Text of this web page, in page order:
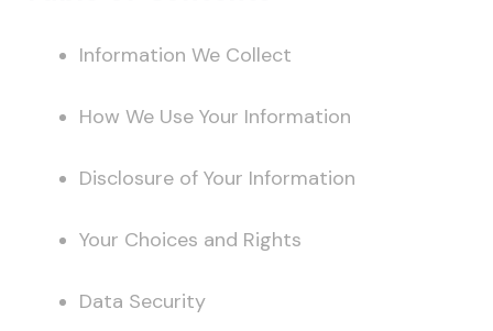
Information We Collect
How We Use Your Information
Disclosure of Your Information
Your Choices and Rights
Data Security